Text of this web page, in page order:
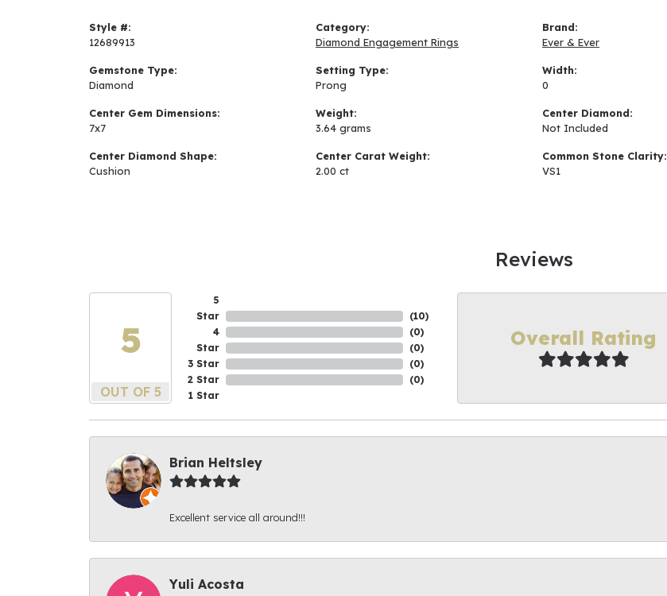
Style #:
12689913
Gemstone Type:
Diamond
Center Gem Dimensions:
7x7
Center Diamond Shape:
Cushion
Category:
Diamond Engagement Rings
Setting Type:
Prong
Weight:
3.64 grams
Center Carat Weight:
2.00 ct
Brand:
Ever & Ever
Width:
0
Center Diamond:
Not Included
Common Stone Clarity:
VS1
Reviews
5
OUT OF 5
5
Star
4
Star
3 Star
2 Star
1 Star
(10)
(0)
(0)
(0)
(0)
Overall Rating
Brian Heltsley
Excellent service all around!!!
Yuli Acosta